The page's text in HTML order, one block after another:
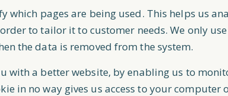
which pages are being used. This helps us
to tailor it to customer needs. We only
the data is removed from the system.
with a better website, by enabling us to
in no way gives us access to your